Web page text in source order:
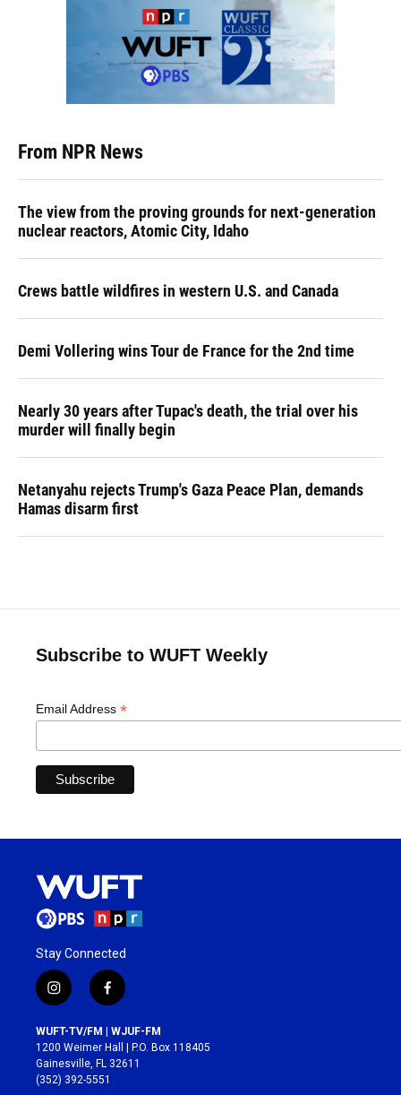
From NPR News
The view from the proving grounds for next-generation
nuclear reactors, Atomic City, Idaho
Crews battle wildfires in western U.S. and Canada
Demi Vollering wins Tour de France for the 2nd time
Nearly 30 years after Tupac's death, the trial over his
murder will finally begin
Netanyahu rejects Trump's Gaza Peace Plan, demands
Hamas disarm first
Subscribe to WUFT Weekly
Email Address *
Stay Connected
i
n
s
t
a
g
r
f
a
c
e
b
o
WUFT-TV/FM | WJUF-FM
1200 Weimer Hall | P.O. Box 118405
Gainesville, FL 32611
(352) 392-5551